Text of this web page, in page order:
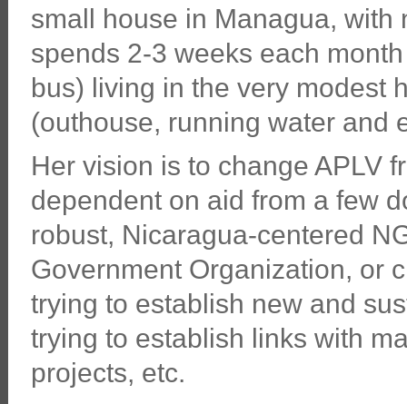
small house in Managua, with
spends 2-3 weeks each
bus) living in the very modest
(outhouse, running water and
Her vision is to change APLV
dependent on aid from a few
robust, Nicaragua-centered
Government Organization, or
trying to establish new and
trying to establish links with
projects, etc.